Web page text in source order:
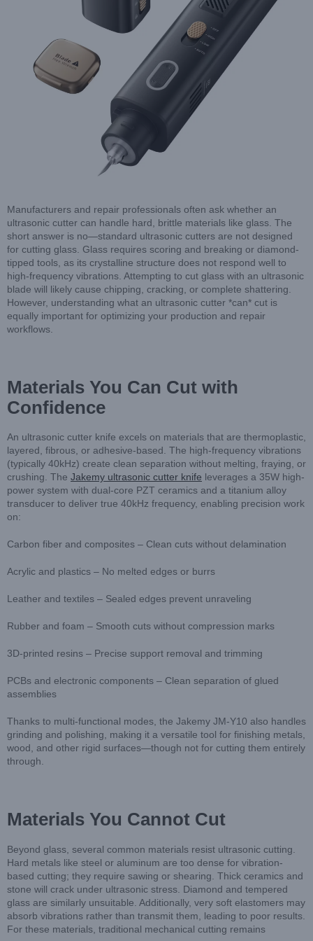
Manufacturers and repair professionals often ask whether an
ultrasonic cutter can handle hard, brittle materials like glass. The
short answer is no—standard ultrasonic cutters are not designed
for cutting glass. Glass requires scoring and breaking or diamond-
tipped tools, as its crystalline structure does not respond well to
high-frequency vibrations. Attempting to cut glass with an ultrasonic
blade will likely cause chipping, cracking, or complete shattering.
However, understanding what an ultrasonic cutter *can* cut is
equally important for optimizing your production and repair
workflows.
Materials You Can Cut with
Confidence
An ultrasonic cutter knife excels on materials that are thermoplastic,
layered, fibrous, or adhesive-based. The high-frequency vibrations
(typically 40kHz) create clean separation without melting, fraying, or
crushing. The Jakemy ultrasonic cutter knife leverages a 35W high-
power system with dual-core PZT ceramics and a titanium alloy
transducer to deliver true 40kHz frequency, enabling precision work
on:
Carbon fiber and composites – Clean cuts without delamination
Acrylic and plastics – No melted edges or burrs
Leather and textiles – Sealed edges prevent unraveling
Rubber and foam – Smooth cuts without compression marks
3D-printed resins – Precise support removal and trimming
PCBs and electronic components – Clean separation of glued
assemblies
Thanks to multi-functional modes, the Jakemy JM-Y10 also handles
grinding and polishing, making it a versatile tool for finishing metals,
wood, and other rigid surfaces—though not for cutting them entirely
through.
Materials You Cannot Cut
Beyond glass, several common materials resist ultrasonic cutting.
Hard metals like steel or aluminum are too dense for vibration-
based cutting; they require sawing or shearing. Thick ceramics and
stone will crack under ultrasonic stress. Diamond and tempered
glass are similarly unsuitable. Additionally, very soft elastomers may
absorb vibrations rather than transmit them, leading to poor results.
For these materials, traditional mechanical cutting remains